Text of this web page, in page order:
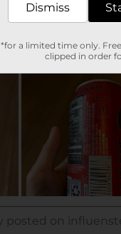
Dismiss
*for a limited time only.
clipped in order